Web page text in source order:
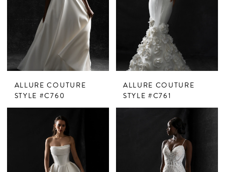
ALLURE COUTURE
STYLE #C760
ALLURE COUTURE
STYLE #C761